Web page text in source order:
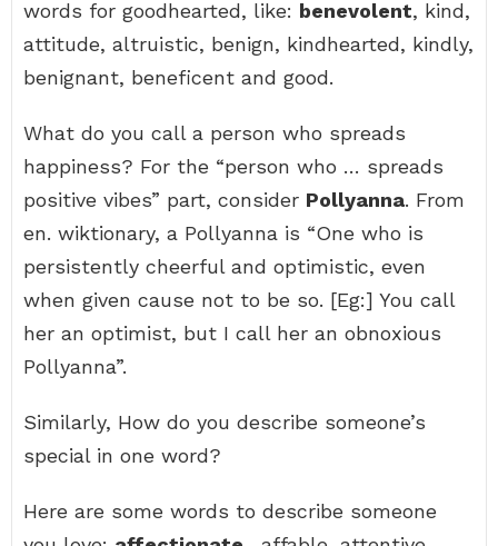
words for goodhearted, like: benevolent, kind,
attitude, altruistic, benign, kindhearted, kindly,
benignant, beneficent and good.
What do you call a person who spreads
happiness? For the “person who … spreads
positive vibes” part, consider Pollyanna. From
en. wiktionary, a Pollyanna is “One who is
persistently cheerful and optimistic, even
when given cause not to be so. [Eg:] You call
her an optimist, but I call her an obnoxious
Pollyanna”.
Similarly, How do you describe someone’s
special in one word?
Here are some words to describe someone